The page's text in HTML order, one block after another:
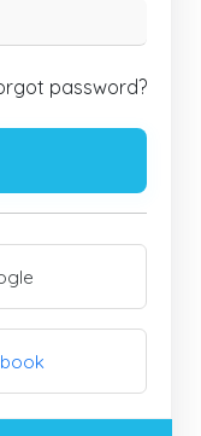
password?